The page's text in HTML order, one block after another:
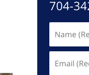
704-
(Required)
(Required)